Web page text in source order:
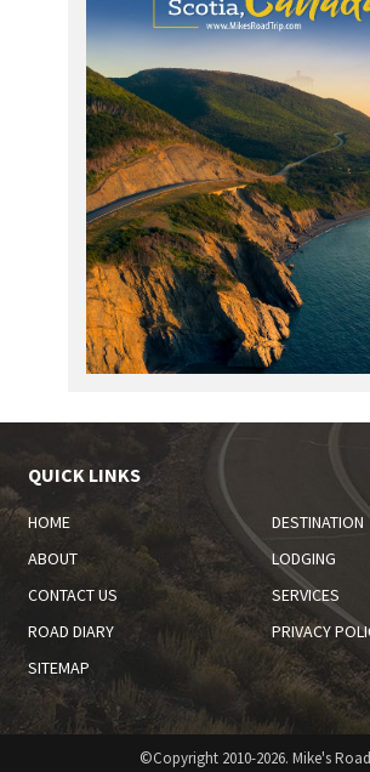
QUICK LINKS
HOME
DESTINATION
ABOUT
LODGING
CONTACT US
SERVICES
ROAD DIARY
PRIVACY
SITEMAP
©Copyright 2010-2026. Mike's